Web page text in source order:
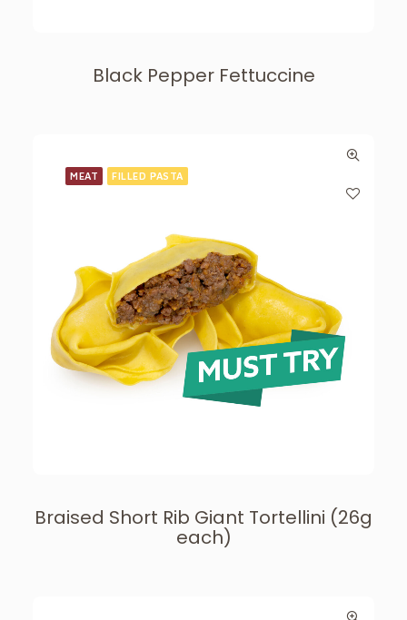
Black Pepper Fettuccine
MEAT FILLED PASTA
Braised Short Rib Giant Tortellini (26g
each)